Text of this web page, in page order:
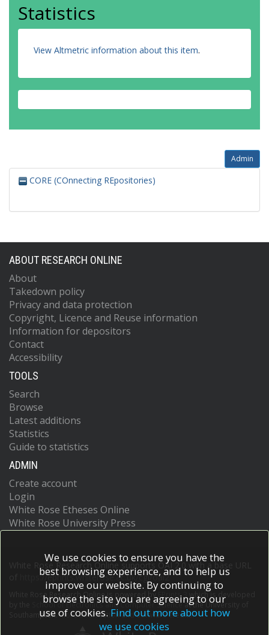
Statistics
View Altmetric information about this item.
Admin
CORE (COnnecting REpositories)
ABOUT RESEARCH ONLINE
About
Takedown policy
Privacy and data protection
Copyright, Licence and Reuse information
Information for depositors
Contact
Accessibility
TOOLS
Search
Browse
Latest additions
Statistics
Guide to statistics
ADMIN
Create account
Login
White Rose Etheses Online
White Rose University Press
White Rose Research Online supports OAI 2.0 with a base URL
https://eprints.whiterose.ac.uk/cgi/oai2
White Rose Research Online is powered by EPrints 3
which is developed
School of Electronics and Computer Scienceat the University of
Southampton.More information and software credits.
We use cookies to ensure you have the
best browsing experience, and to help us
improve our website. By continuing to
browse the site you are agreeing to our
use of cookies. Find out more about how
we use cookies